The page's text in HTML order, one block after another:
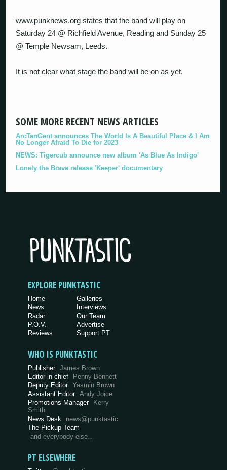
www.punknews.org states that the band will play on
Saturday 24 @ Richfield Avenue, Reading and Sunday 25
@ Temple Newsam, Leeds.
It is not clear what stage the band will be on as yet.
SOME MORE RECENT NEWS ARTICLES
ArcTanGent announces The World Is A Beautiful Place & I Am
No Longer Afraid To Die for 2023
NEWS: Tigercub announce new album 'As Blue As Indigo'
Lonely the Brave release 'Keeper' documentary
EXPLORE PUNKTASTIC
Home
News
Radar
P.O.V.
Reviews
Galleries
Interviews
Our Team
Advertise
Support PT
WHO IS PUNKTASTIC
Publisher James Brown
Editor-in-chief
Penny Bennett
Deputy Editor Yasmin Brown
Assistant Editor Andy Joice
Promotions Manager
Kerry
Smith
News Desk
news@punktastic
The Pickup Team
and everybody else…
PT ELSEWHERE